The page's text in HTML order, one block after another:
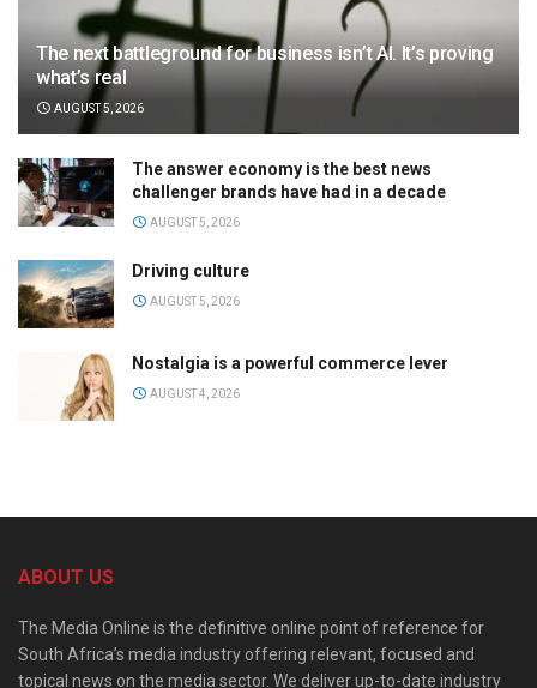
The next battleground for business isn’t AI. It’s proving
what’s real
AUGUST 5, 2026
The answer economy is the best news
challenger brands have had in a decade
AUGUST 5, 2026
Driving culture
AUGUST 5, 2026
Nostalgia is a powerful commerce lever
AUGUST 4, 2026
ABOUT US
The Media Online is the definitive online point of reference for
South Africa’s media industry offering relevant, focused and
topical news on the media sector. We deliver up-to-date industry